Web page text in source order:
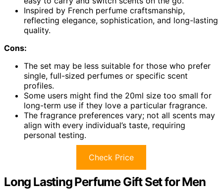
Inspired by French perfume craftsmanship,
reflecting elegance, sophistication, and long-lasting
quality.
Cons:
The set may be less suitable for those who prefer
single, full-sized perfumes or specific scent
profiles.
Some users might find the 20ml size too small for
long-term use if they love a particular fragrance.
The fragrance preferences vary; not all scents may
align with every individual’s taste, requiring
personal testing.
Check Price
Long Lasting Perfume Gift Set for Men